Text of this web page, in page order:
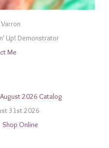
Up! Demonstrator
Me
31st 2026
Shop Online